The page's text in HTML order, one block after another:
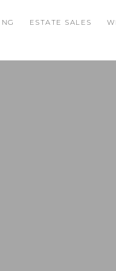
ESTATE SALES